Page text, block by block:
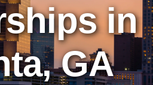
in
GA